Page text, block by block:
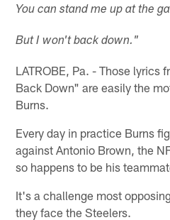
You can stand me up at the
But I won't back down."
LATROBE, Pa. - Those lyrics
Back Down" are easily the
Burns.
Every day in practice Burns
against Antonio Brown, the
so happens to be his
It's a challenge most
they face the Steelers.